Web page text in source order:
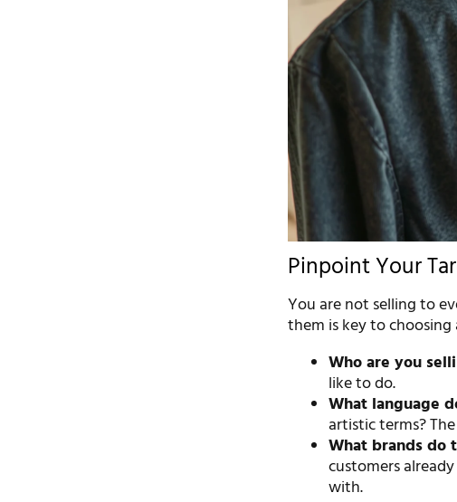
Pinpoint Your
You are not selling to
them is key to
Who are you
like to do.
What language
artistic terms?
What brands do
customers
with.